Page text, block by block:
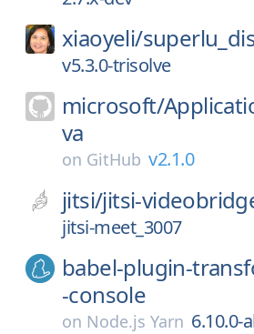
xiaoyeli/
v5.3.0-trisolve
microsoft/
va
on GitHub v2.1.0
jitsi/jitsi-
jitsi-meet_3007
babel-plugin-
-console
on Node.js Yarn 6.10.0-